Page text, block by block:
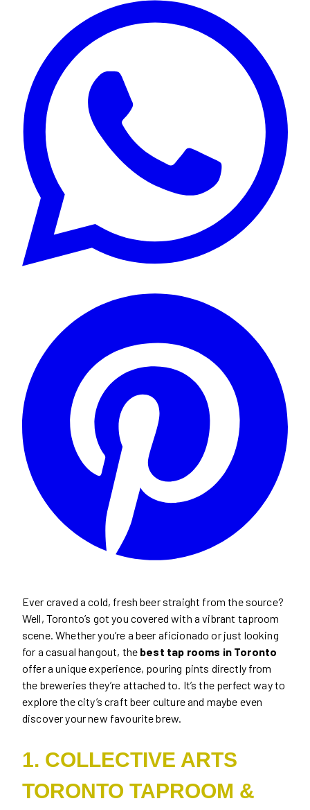
Ever craved a cold, fresh beer straight from the source?
Well, Toronto’s got you covered with a vibrant taproom
scene. Whether you’re a beer aficionado or just looking
for a casual hangout, the best tap rooms in Toronto
offer a unique experience, pouring pints directly from
the breweries they’re attached to. It’s the perfect way to
explore the city’s craft beer culture and maybe even
discover your new favourite brew.
1. COLLECTIVE ARTS
TORONTO TAPROOM &